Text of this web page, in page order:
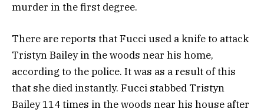
murder in the first degree.
There are reports that Fucci used a knife to attack
Tristyn Bailey in the woods near his home,
according to the police. It was as a result of this
that she died instantly. Fucci stabbed Tristyn
Bailey 114 times in the woods near his house after